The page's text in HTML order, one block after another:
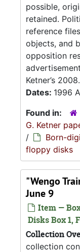
possible,
retained.
reference
objects, and
opposition
Ketner’s
Dates: 1996
Found in:
G. Ketner
/
Born-
floppy disks
"Wengo
June 9
Item —
Disks Box 1,
Collection
collection